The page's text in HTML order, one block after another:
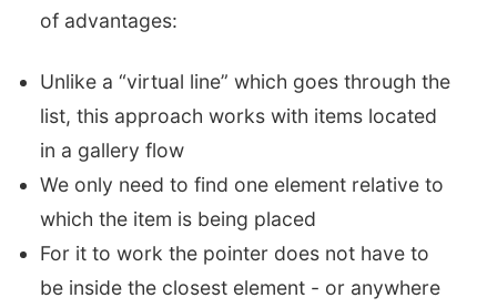
of advantages:
Unlike a “virtual line” which goes through the
list, this approach works with items located
in a gallery flow
We only need to find one element relative to
which the item is being placed
For it to work the pointer does not have to
be inside the closest element - or anywhere